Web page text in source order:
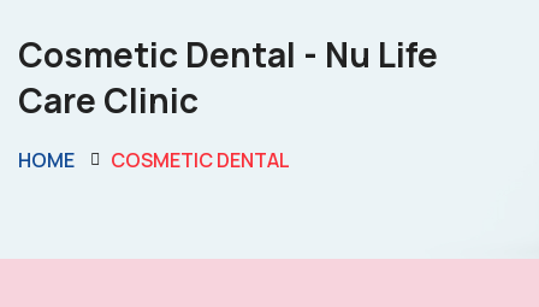
Cosmetic Dental - Nu Life
Care Clinic
HOME COSMETIC DENTAL